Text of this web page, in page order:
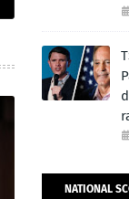
NATIONAL